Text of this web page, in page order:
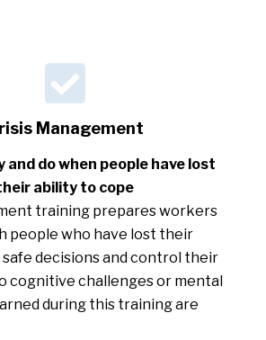
Management
and do when people have lost
ability to cope
training prepares workers
people who have lost their
decisions and control their
cognitive challenges or mental
during this training are